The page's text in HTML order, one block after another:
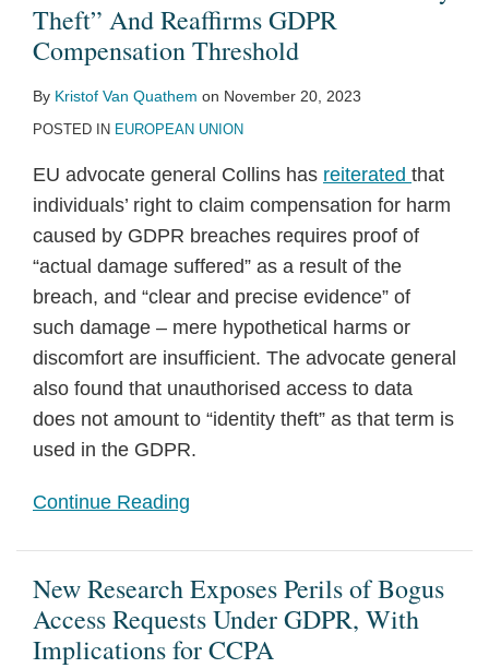
Theft” And Reaffirms GDPR
Compensation Threshold
By Kristof Van Quathem on November 20, 2023
POSTED IN EUROPEAN UNION
EU advocate general Collins has reiterated that
individuals’ right to claim compensation for harm
caused by GDPR breaches requires proof of
“actual damage suffered” as a result of the
breach, and “clear and precise evidence” of
such damage – mere hypothetical harms or
discomfort are insufficient. The advocate general
also found that unauthorised access to data
does not amount to “identity theft” as that term is
used in the GDPR.
Continue Reading
Theft”
GDPR
Compensation
Threshold
New Research Exposes Perils of Bogus
Access Requests Under GDPR, With
Implications for CCPA
Bogus
Access
Under
GDPR,
With
Implications
CCPA
Identity
Theft
Rules
Settlement
Identity
Theft
Aimed
Protecting
Security
Consumer
Transactions
Identity
Red
Flags
Rule
Identity
Theft
Theft
Privacy
Complaint
Combat
Theft